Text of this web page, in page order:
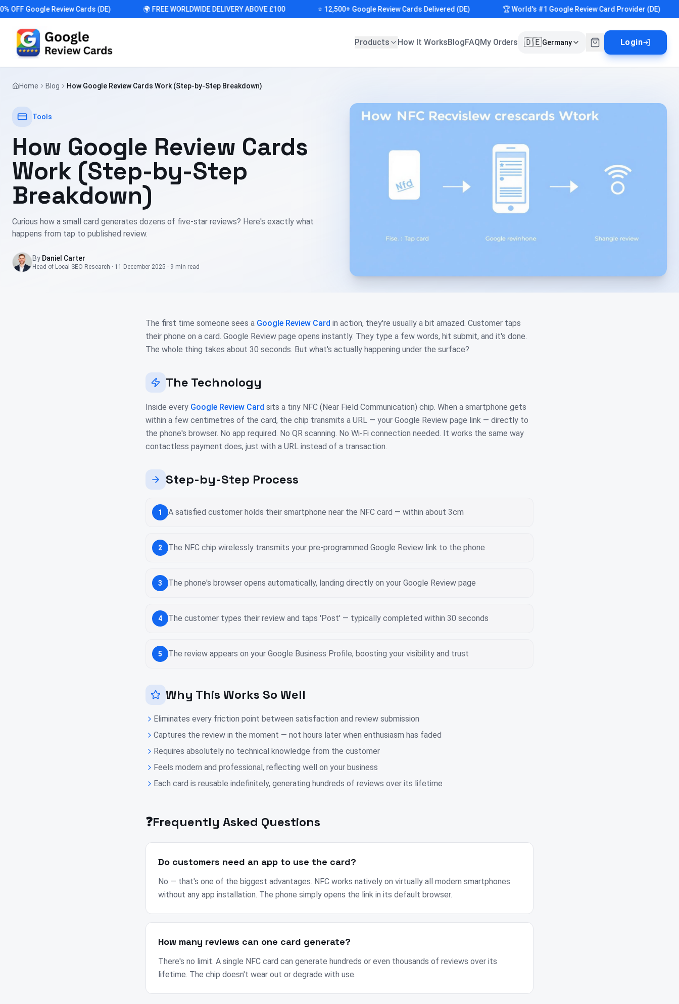
Google Review Cards (DE) 🌍 FREE WORLDWIDE DELIVERY ABOVE £100 ⭐ 12,500+ Google Review Cards Delivered (DE) 🏆 World's #1 Google Review Card Provider (DE)
Products How It WorksBlogFAQMy Orders 🇩🇪Germany Login
Home Blog How Google Review Cards Work (Step-by-Step Breakdown)
Tools
How Google Review Cards
Work (Step-by-Step
Breakdown)
Curious how a small card generates dozens of five-star reviews? Here's exactly what
happens from tap to published review.
By Daniel Carter
Head of Local SEO Research · 11 December 2025 · 9 min read
The first time someone sees a Google Review Card in action, they're usually a bit amazed. Customer taps
their phone on a card. Google Review page opens instantly. They type a few words, hit submit, and it's done.
The whole thing takes about 30 seconds. But what's actually happening under the surface?
The Technology
Inside every Google Review Card sits a tiny NFC (Near Field Communication) chip. When a smartphone gets
within a few centimetres of the card, the chip transmits a URL — your Google Review page link — directly to
the phone's browser. No app required. No QR scanning. No Wi-Fi connection needed. It works the same way
contactless payment does, just with a URL instead of a transaction.
Step-by-Step Process
1 A satisfied customer holds their smartphone near the NFC card — within about 3cm
2 The NFC chip wirelessly transmits your pre-programmed Google Review link to the phone
3 The phone's browser opens automatically, landing directly on your Google Review page
4 The customer types their review and taps 'Post' — typically completed within 30 seconds
5 The review appears on your Google Business Profile, boosting your visibility and trust
Why This Works So Well
Eliminates every friction point between satisfaction and review submission
Captures the review in the moment — not hours later when enthusiasm has faded
Requires absolutely no technical knowledge from the customer
Feels modern and professional, reflecting well on your business
Each card is reusable indefinitely, generating hundreds of reviews over its lifetime
❓Frequently Asked Questions
Do customers need an app to use the card?
No — that's one of the biggest advantages. NFC works natively on virtually all modern smartphones
without any app installation. The phone simply opens the link in its default browser.
How many reviews can one card generate?
There's no limit. A single NFC card can generate hundreds or even thousands of reviews over its
lifetime. The chip doesn't wear out or degrade with use.